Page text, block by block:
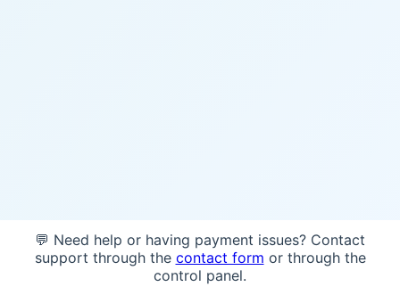
💬 Need help or having payment issues? Contact
support through the contact form or through the
control panel.